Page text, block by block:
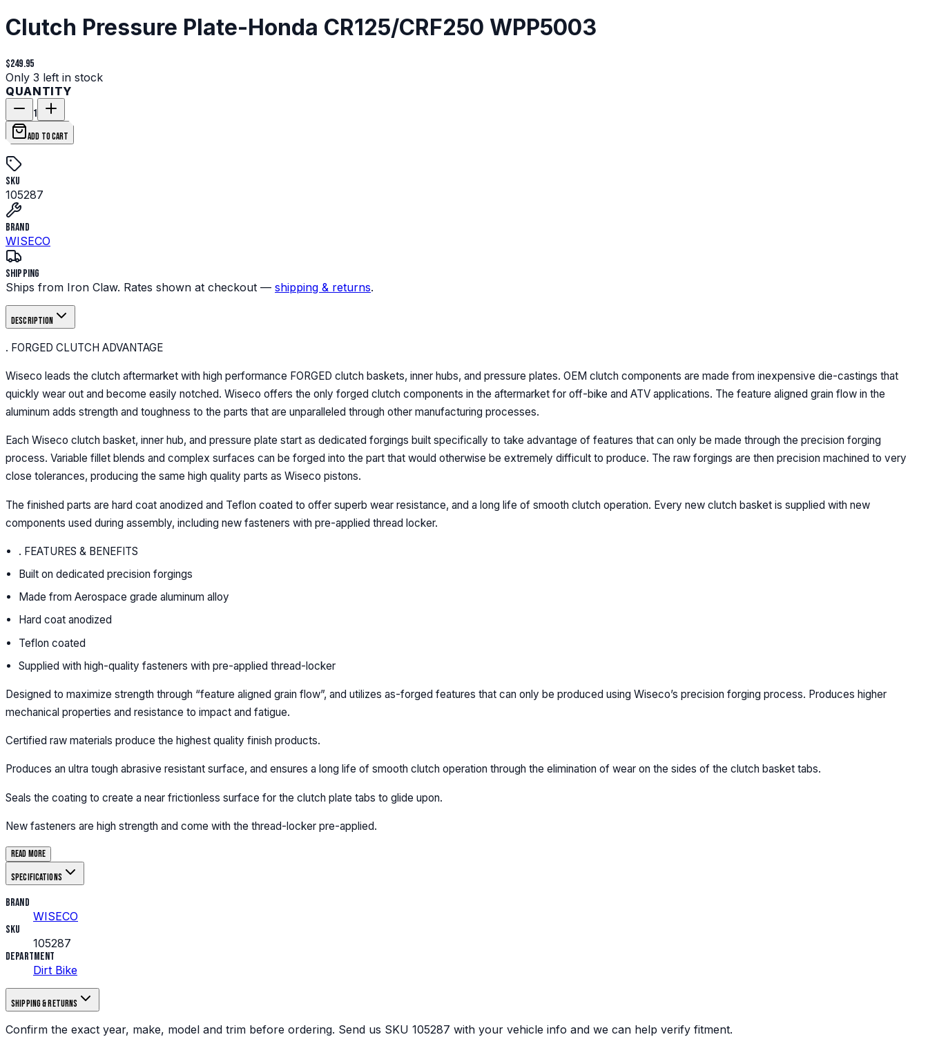
Clutch Pressure Plate-Honda CR125/CRF250 WPP5003
$249.95
Only 3 left in stock
QUANTITY
1
ADD TO CART
SKU
105287
Brand
WISECO
Shipping
Ships from Iron Claw. Rates shown at checkout — shipping & returns.
Description
. FORGED CLUTCH ADVANTAGE
Wiseco leads the clutch aftermarket with high performance FORGED clutch baskets, inner hubs, and pressure plates. OEM clutch components are made from inexpensive die-castings that
quickly wear out and become easily notched. Wiseco offers the only forged clutch components in the aftermarket for off-bike and ATV applications. The feature aligned grain flow in the
aluminum adds strength and toughness to the parts that are unparalleled through other manufacturing processes.
Each Wiseco clutch basket, inner hub, and pressure plate start as dedicated forgings built specifically to take advantage of features that can only be made through the precision forging
process. Variable fillet blends and complex surfaces can be forged into the part that would otherwise be extremely difficult to produce. The raw forgings are then precision machined to very
close tolerances, producing the same high quality parts as Wiseco pistons.
The finished parts are hard coat anodized and Teflon coated to offer superb wear resistance, and a long life of smooth clutch operation. Every new clutch basket is supplied with new
components used during assembly, including new fasteners with pre-applied thread locker.
. FEATURES & BENEFITS
Built on dedicated precision forgings
Made from Aerospace grade aluminum alloy
Hard coat anodized
Teflon coated
Supplied with high-quality fasteners with pre-applied thread-locker
Designed to maximize strength through “feature aligned grain flow”, and utilizes as-forged features that can only be produced using Wiseco’s precision forging process. Produces higher
mechanical properties and resistance to impact and fatigue.
Certified raw materials produce the highest quality finish products.
Produces an ultra tough abrasive resistant surface, and ensures a long life of smooth clutch operation through the elimination of wear on the sides of the clutch basket tabs.
Seals the coating to create a near frictionless surface for the clutch plate tabs to glide upon.
New fasteners are high strength and come with the thread-locker pre-applied.
Read more
Specifications
Brand
WISECO
SKU
105287
Department
Dirt Bike
Shipping & returns
Confirm the exact year, make, model and trim before ordering. Send us SKU 105287 with your vehicle info and we can help verify fitment.